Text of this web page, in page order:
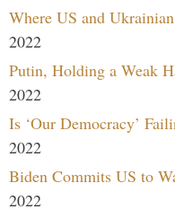
Where US and
2022
Putin, Holding a Weak
2022
Is ‘Our Democracy’
2022
Biden Commits US to
2022